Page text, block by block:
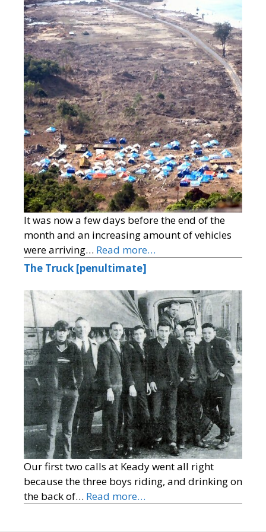
It was now a few days before the end of the
month and an increasing amount of vehicles
were arriving… Read more…
The Truck [penultimate]
Our first two calls at Keady went all right
because the three boys riding, and drinking on
the back of… Read more…